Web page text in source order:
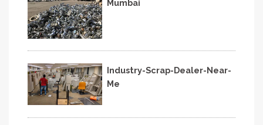
Mumbai
Industry-Scrap-Dealer-Near-
Me